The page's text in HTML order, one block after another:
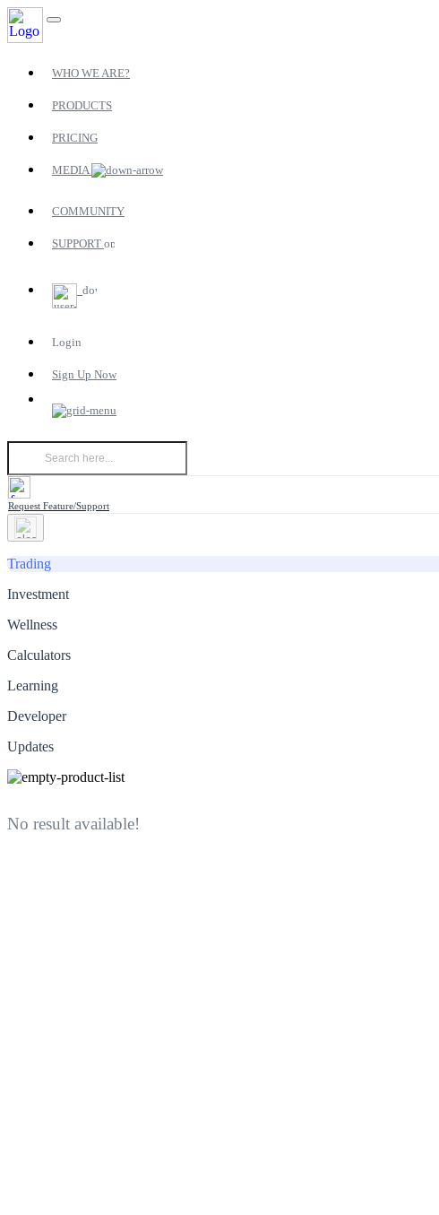
WHO WE ARE?
PRODUCTS
PRICING
MEDIA
COMMUNITY
SUPPORT
Login
Sign Up Now
Request Feature/Support
Trading
Investment
Wellness
Calculators
Learning
Developer
Updates
No result available!